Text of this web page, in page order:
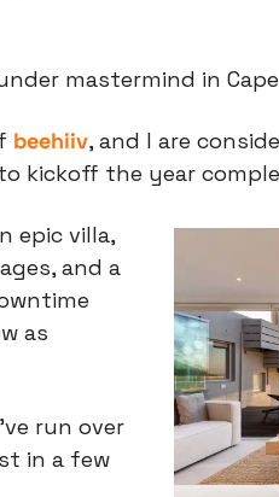
mastermind in
beehiiv, and I are
to kickoff the year
epic villa,
and a
as
run over
in a few